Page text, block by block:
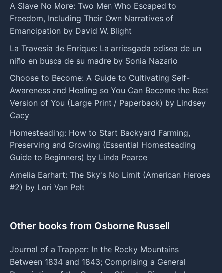
A Slave No More: Two Men Who Escaped to
Freedom, Including Their Own Narratives of
Emancipation by David W. Blight
La Travesia de Enrique: La arriesgada odisea de un
niño en busca de su madre by Sonia Nazario
Choose to Become: A Guide to Cultivating Self-
Awareness and Healing so You Can Become the Best
Version of You (Large Print / Paperback) by Lindsey
Cacy
Homesteading: How to Start Backyard Farming,
Preserving and Growing (Essential Homesteading
Guide to Beginners) by Linda Pearce
Amelia Earhart: The Sky's No Limit (American Heroes
#2) by Lori Van Pelt
Other books from Osborne Russell
Journal of a Trapper: In the Rocky Mountains
Between 1834 and 1843; Comprising a General